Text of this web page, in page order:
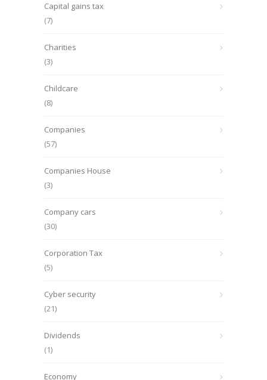
Capital gains tax
(7)
Charities
(3)
Childcare
(8)
Companies
(57)
Companies House
(3)
Company cars
(30)
Corporation Tax
(5)
Cyber security
(21)
Dividends
(1)
Economy